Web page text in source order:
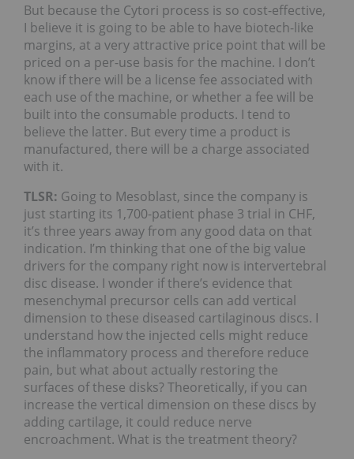
But because the Cytori process is so cost-effective,
I believe it is going to be able to have biotech-like
margins, at a very attractive price point that will be
priced on a per-use basis for the machine. I don’t
know if there will be a license fee associated with
each use of the machine, or whether a fee will be
built into the consumable products. I tend to
believe the latter. But every time a product is
manufactured, there will be a charge associated
with it.
TLSR: Going to Mesoblast, since the company is
just starting its 1,700-patient phase 3 trial in CHF,
it’s three years away from any good data on that
indication. I’m thinking that one of the big value
drivers for the company right now is intervertebral
disc disease. I wonder if there’s evidence that
mesenchymal precursor cells can add vertical
dimension to these diseased cartilaginous discs. I
understand how the injected cells might reduce
the inflammatory process and therefore reduce
pain, but what about actually restoring the
surfaces of these disks? Theoretically, if you can
increase the vertical dimension on these discs by
adding cartilage, it could reduce nerve
encroachment. What is the treatment theory?